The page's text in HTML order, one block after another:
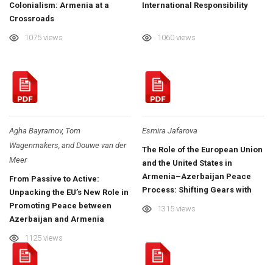
Colonialism: Armenia at a
Crossroads
1075 views
International Responsibility
1060 views
Agha Bayramov, Tom
Wagenmakers, and Douwe van der
Meer
From Passive to Active:
Unpacking the EU’s New Role in
Promoting Peace between
Azerbaijan and Armenia
1125 views
Esmira Jafarova
The Role of the European Union
and the United States in
Armenia–Azerbaijan Peace
Process: Shifting Gears with
Optimism?
1315 views